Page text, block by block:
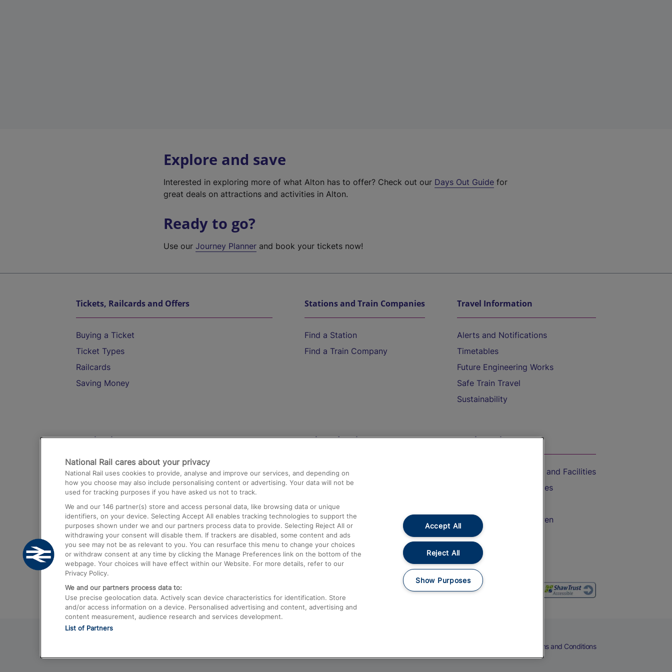
Explore and save
Interested in exploring more of what Alton has to offer? Check out our Days Out Guide for
great deals on attractions and activities in Alton.
Ready to go?
Use ourJourney Planner and book your tickets now!
Tickets, Railcards and Offers
Buying a Ticket
Ticket Types
Railcards
Saving Money
Stations and Train Companies
Find a Station
Find a Train Company
Travel Information
Alerts and Notifications
Timetables
Future Engineering Works
Safe Train Travel
Sustainability
Destinations
Trains from London Paddington to Heathrow
Airport
Trains from London to Birmingham
Trains from Edinburgh to Kings Cross
Trains from Gatwick Airport to London
Help and Assistance
Compensation and Refunds
Contact Us
Complaints
Passenger Assist
Media
Text 61016
On the Train
Accessible Train Travel and Facilities
Train Travel with Bicycles
Train Travel with Children
Food and Drink
Terms and Conditions
National Rail cares about your privacy
National Rail uses cookies to provide, analyse and improve our services, and depending on
how you choose may also include personalising content or advertising. Your data will not be
used for tracking purposes if you have asked us not to track.
We and our 146 partner(s) store and access personal data, like browsing data or unique
identifiers, on your device. Selecting Accept All enables tracking technologies to support the
purposes shown under we and our partners process data to provide. Selecting Reject All or
withdrawing your consent will disable them. If trackers are disabled, some content and ads
you see may not be as relevant to you. You can resurface this menu to change your choices
or withdraw consent at any time by clicking the Manage Preferences link on the bottom of the
webpage. Your choices will have effect within our Website. For more details, refer to our
Privacy Policy.
We and our partners process data to:
Use precise geolocation data. Actively scan device characteristics for identification. Store
and/or access information on a device. Personalised advertising and content, advertising and
content measurement, audience research and services development.
List of Partners
Accept All
Reject All
Show Purposes